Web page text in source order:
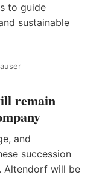
to guide
sustainable
remain
and
succession
Altendorf will be